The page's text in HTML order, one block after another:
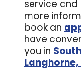
service and
more
book an
have
you in
Langhorne,